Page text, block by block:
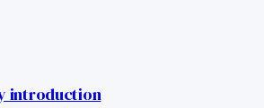
introduction